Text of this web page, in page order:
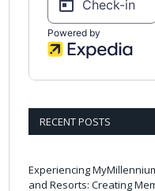
RECENT POSTS
Experiencing
and Resorts: Creating